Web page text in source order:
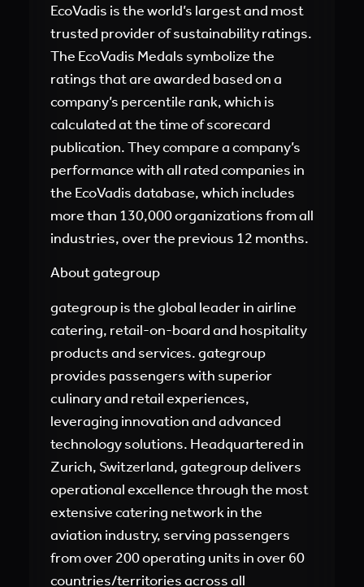
EcoVadis is the world’s largest and most
trusted provider of sustainability ratings.
The EcoVadis Medals symbolize the
ratings that are awarded based on a
company’s percentile rank, which is
calculated at the time of scorecard
publication. They compare a company’s
performance with all rated companies in
the EcoVadis database, which includes
more than 130,000 organizations from all
industries, over the previous 12 months.
About gategroup
gategroup is the global leader in airline
catering, retail-on-board and hospitality
products and services. gategroup
provides passengers with superior
culinary and retail experiences,
leveraging innovation and advanced
technology solutions. Headquartered in
Zurich, Switzerland, gategroup delivers
operational excellence through the most
extensive catering network in the
aviation industry, serving passengers
from over 200 operating units in over 60
countries/territories across all